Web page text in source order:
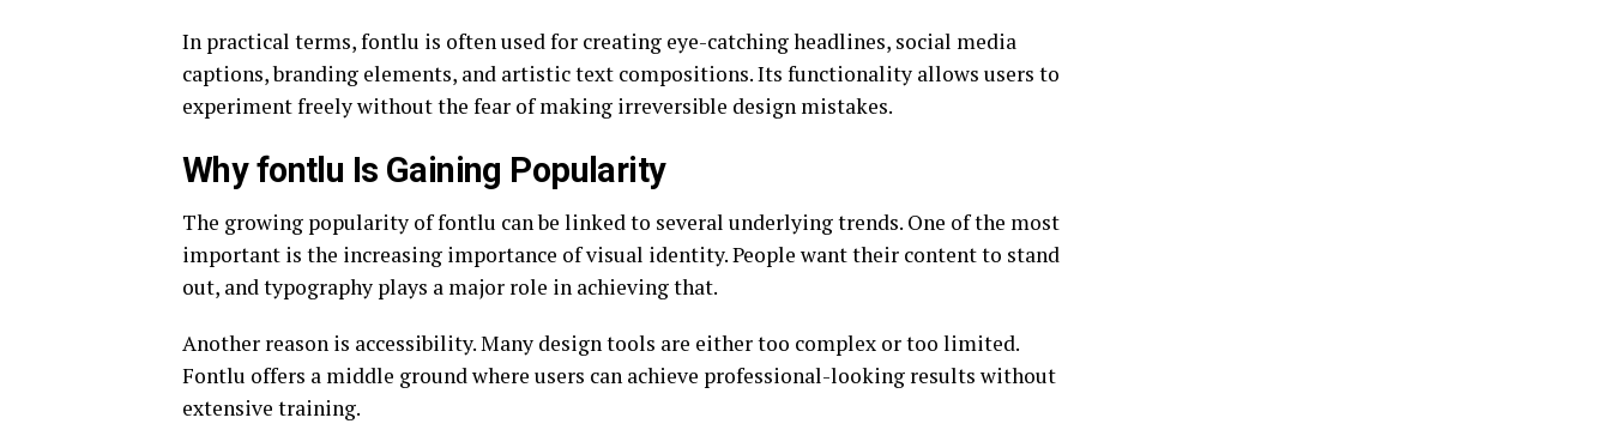
In practical terms, fontlu is often used for creating eye-catching headlines, social media
captions, branding elements, and artistic text compositions. Its functionality allows users to
experiment freely without the fear of making irreversible design mistakes.
Why fontlu Is Gaining Popularity
The growing popularity of fontlu can be linked to several underlying trends. One of the most
important is the increasing importance of visual identity. People want their content to stand
out, and typography plays a major role in achieving that.
Another reason is accessibility. Many design tools are either too complex or too limited.
Fontlu offers a middle ground where users can achieve professional-looking results without
extensive training.